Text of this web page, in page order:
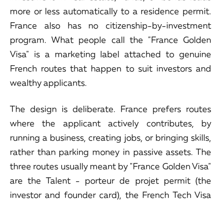
more or less automatically to a residence permit.
France also has no citizenship-by-investment
program. What people call the "France Golden
Visa" is a marketing label attached to genuine
French routes that happen to suit investors and
wealthy applicants.
The design is deliberate. France prefers routes
where the applicant actively contributes, by
running a business, creating jobs, or bringing skills,
rather than parking money in passive assets. The
three routes usually meant by "France Golden Visa"
are the Talent - porteur de projet permit (the
investor and founder card), the French Tech Visa